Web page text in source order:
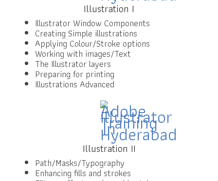
Illustration I
Illustrator Window Components
Creating Simple illustrations
Applying Colour/Stroke options
Working with images/Text
The Illustrator layers
Preparing for printing
Illustrations Advanced
Illustration II
Path/Masks/Typography
Enhancing fills and strokes